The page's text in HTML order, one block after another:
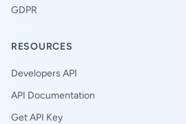
GDPR
RESOURCES
Developers API
API Documentation
Get API Key